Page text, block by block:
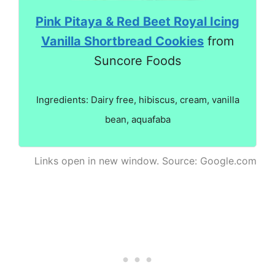
Pink Pitaya & Red Beet Royal Icing
Vanilla Shortbread Cookies from
Suncore Foods
Ingredients: Dairy free, hibiscus, cream, vanilla
bean, aquafaba
Links open in new window. Source: Google.com